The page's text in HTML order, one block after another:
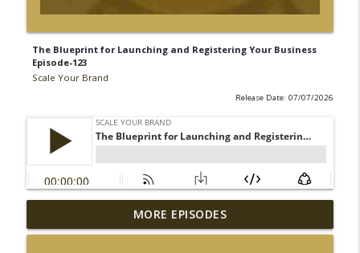
The Blueprint for Launching and Registering Your Business
Episode-123
Scale Your Brand
Release Date: 07/07/2026
The Entrepreneurial Engine: Automation
Tools and Motivational Dynamics
info_outline
MORE EPISODES